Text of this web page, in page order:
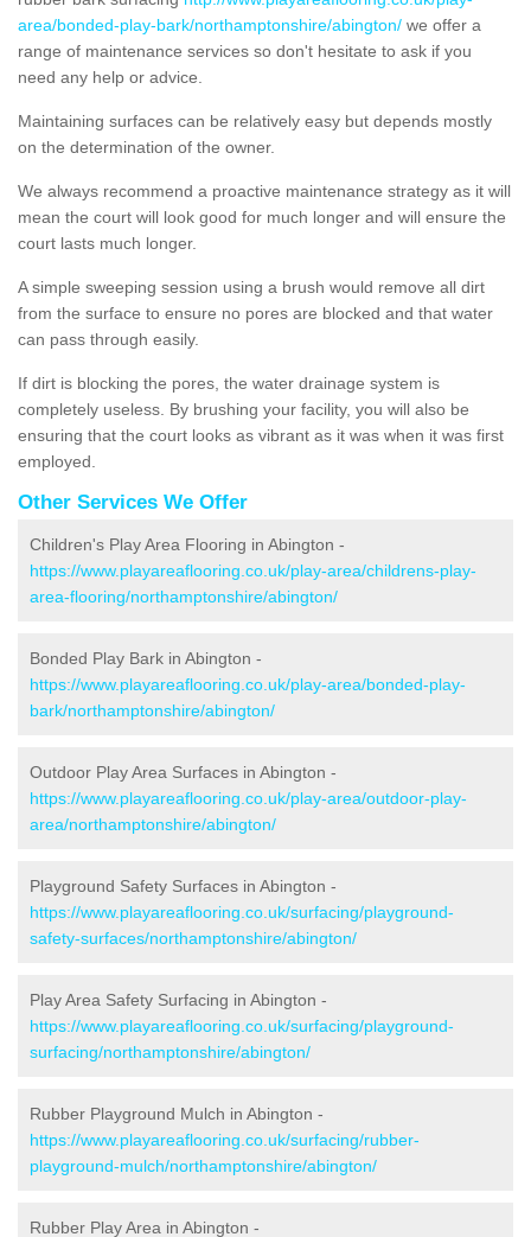
area/bonded-play-bark/northamptonshire/abington/ we offer a
range of maintenance services so don't hesitate to ask if you
need any help or advice.
Maintaining surfaces can be relatively easy but depends mostly
on the determination of the owner.
We always recommend a proactive maintenance strategy as it will
mean the court will look good for much longer and will ensure the
court lasts much longer.
A simple sweeping session using a brush would remove all dirt
from the surface to ensure no pores are blocked and that water
can pass through easily.
If dirt is blocking the pores, the water drainage system is
completely useless. By brushing your facility, you will also be
ensuring that the court looks as vibrant as it was when it was first
employed.
Other Services We Offer
Children's Play Area Flooring in Abington -
https://www.playareaflooring.co.uk/play-area/childrens-play-
area-flooring/northamptonshire/abington/
Bonded Play Bark in Abington -
https://www.playareaflooring.co.uk/play-area/bonded-play-
bark/northamptonshire/abington/
Outdoor Play Area Surfaces in Abington -
https://www.playareaflooring.co.uk/play-area/outdoor-play-
area/northamptonshire/abington/
Playground Safety Surfaces in Abington -
https://www.playareaflooring.co.uk/surfacing/playground-
safety-surfaces/northamptonshire/abington/
Play Area Safety Surfacing in Abington -
https://www.playareaflooring.co.uk/surfacing/playground-
surfacing/northamptonshire/abington/
Rubber Playground Mulch in Abington -
https://www.playareaflooring.co.uk/surfacing/rubber-
playground-mulch/northamptonshire/abington/
Rubber Play Area in Abington -